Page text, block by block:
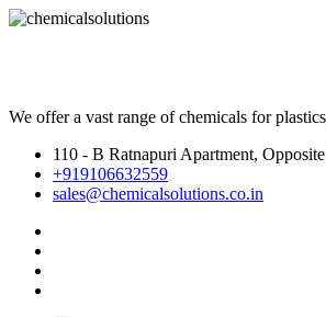
We offer a vast range of chemicals for
110 - B Ratnapuri Apartment,
+919106632559
sales@chemicalsolutions.co.in